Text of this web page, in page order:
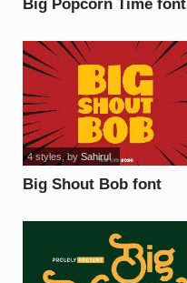
Big Popcorn Time font
Big Shout Bob font
4 styles, bySahirul